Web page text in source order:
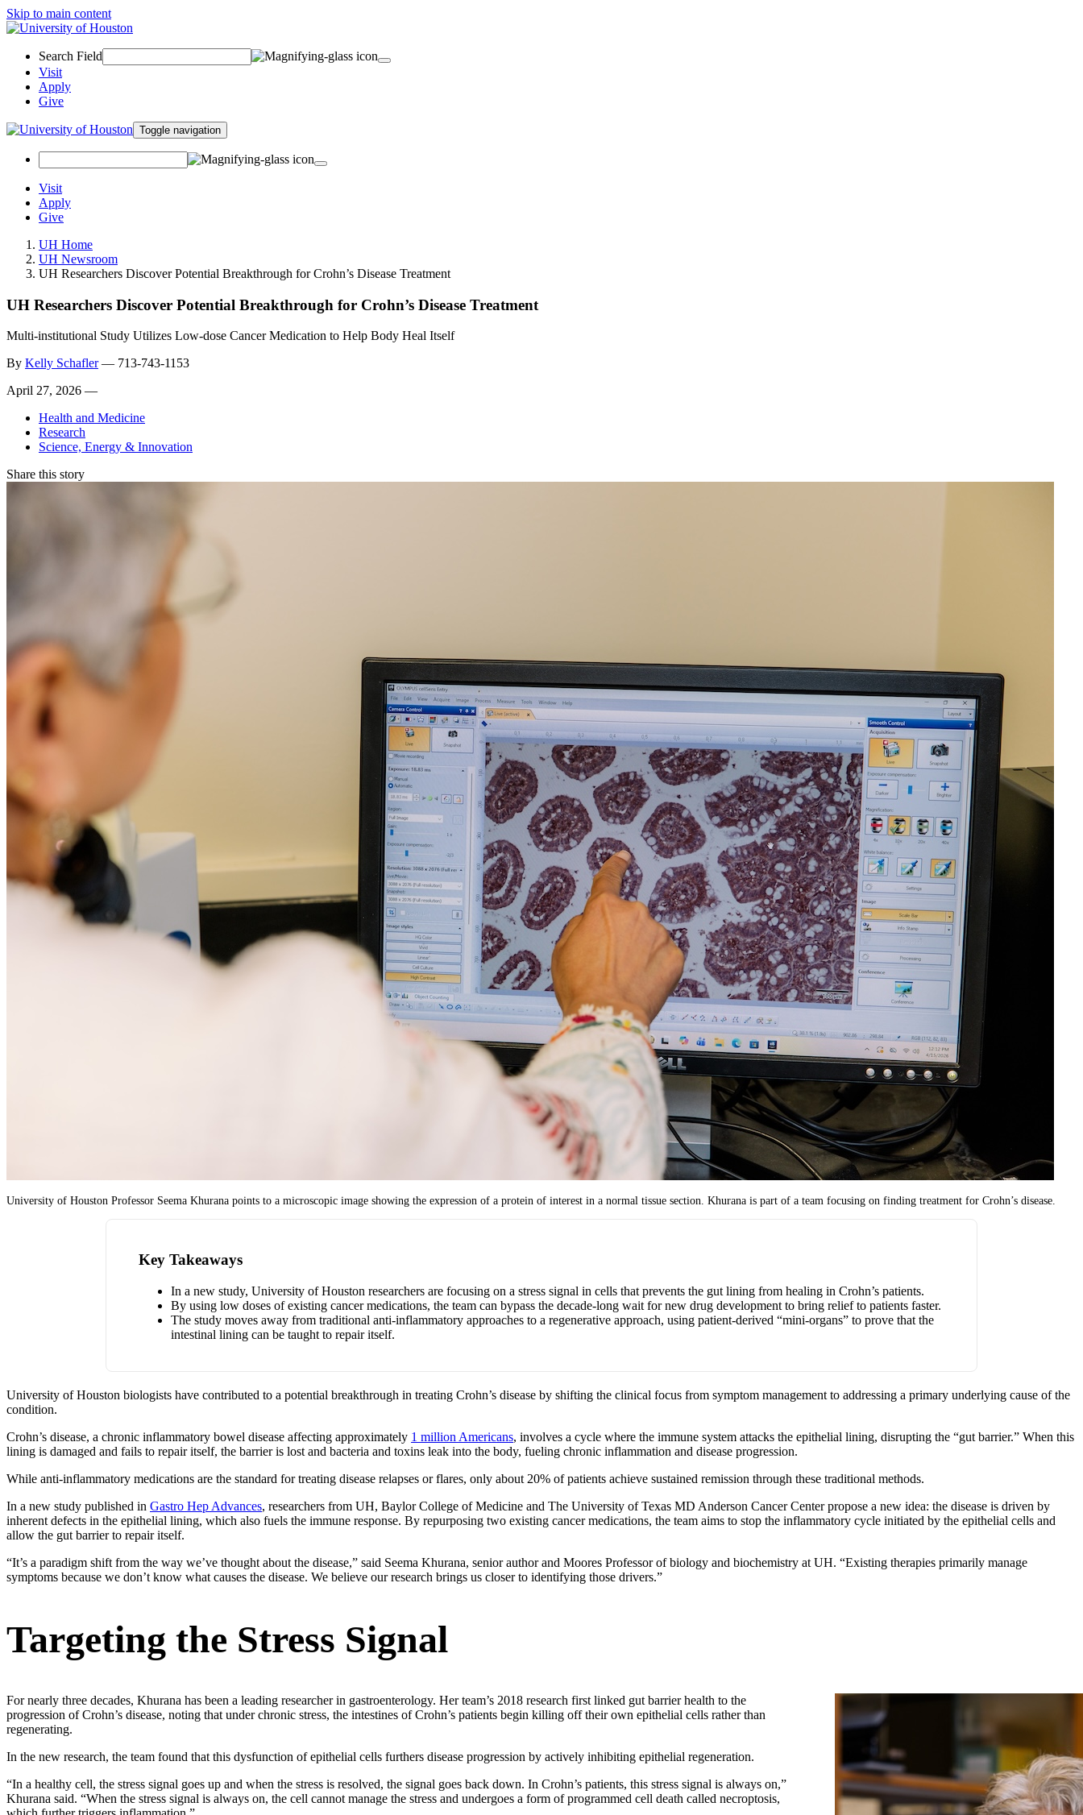
Skip to main content
Search Field
Visit
Apply
Give
Toggle navigation
Visit
Apply
Give
UH Home
UH Newsroom
UH Researchers Discover Potential Breakthrough for Crohn’s Disease Treatment
UH Researchers Discover Potential Breakthrough for Crohn’s Disease Treatment
Multi-institutional Study Utilizes Low-dose Cancer Medication to Help Body Heal Itself
By Kelly Schafler— 713-743-1153
April 27, 2026 —
Health and Medicine
Research
Science, Energy & Innovation
Share this story
University of Houston Professor Seema Khurana points to a microscopic image showing the expression of a protein of interest in a normal tissue section. Khurana is part of a team focusing on finding treatment for Crohn’s disease.
Key Takeaways
In a new study, University of Houston researchers are focusing on a stress signal in cells that prevents the gut lining from healing in Crohn’s patients.
By using low doses of existing cancer medications, the team can bypass the decade-long wait for new drug development to bring relief to patients faster.
The study moves away from traditional anti-inflammatory approaches to a regenerative approach, using patient-derived “mini-organs” to prove that the
intestinal lining can be taught to repair itself.
University of Houston biologists have contributed to a potential breakthrough in treating Crohn’s disease by shifting the clinical focus from symptom management to addressing a primary underlying cause of the
condition.
Crohn’s disease, a chronic inflammatory bowel disease affecting approximately 1 million Americans, involves a cycle where the immune system attacks the epithelial lining, disrupting the “gut barrier.” When this
lining is damaged and fails to repair itself, the barrier is lost and bacteria and toxins leak into the body, fueling chronic inflammation and disease progression.
While anti-inflammatory medications are the standard for treating disease relapses or flares, only about 20% of patients achieve sustained remission through these traditional methods.
In a new study published in Gastro Hep Advances, researchers from UH, Baylor College of Medicine and The University of Texas MD Anderson Cancer Center propose a new idea: the disease is driven by
inherent defects in the epithelial lining, which also fuels the immune response. By repurposing two existing cancer medications, the team aims to stop the inflammatory cycle initiated by the epithelial cells and
allow the gut barrier to repair itself.
“It’s a paradigm shift from the way we’ve thought about the disease,” said Seema Khurana, senior author and Moores Professor of biology and biochemistry at UH. “Existing therapies primarily manage
symptoms because we don’t know what causes the disease. We believe our research brings us closer to identifying those drivers.”
Targeting the Stress Signal
For nearly three decades, Khurana has been a leading researcher in gastroenterology. Her team’s 2018 research first linked gut barrier health to the
progression of Crohn’s disease, noting that under chronic stress, the intestines of Crohn’s patients begin killing off their own epithelial cells rather than
regenerating.
In the new research, the team found that this dysfunction of epithelial cells furthers disease progression by actively inhibiting epithelial regeneration.
“In a healthy cell, the stress signal goes up and when the stress is resolved, the signal goes back down. In Crohn’s patients, this stress signal is always on,”
Khurana said. “When the stress signal is always on, the cell cannot manage the stress and undergoes a form of programmed cell death called necroptosis,